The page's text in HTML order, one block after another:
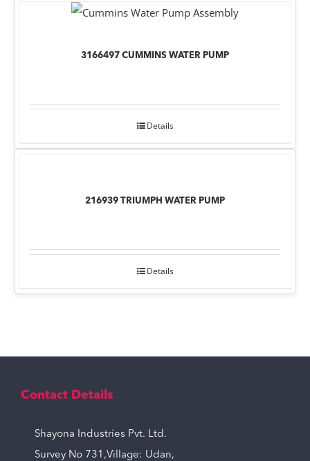
3166497 CUMMINS WATER PUMP
Details
216939 TRIUMPH WATER PUMP
Details
Contact Details
Shayona Industries Pvt. Ltd.
Survey No 731,Village: Udan,